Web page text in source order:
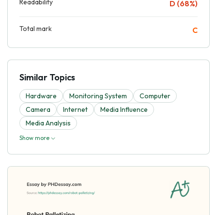
Readability D (68%)
Total mark C
Similar Topics
Hardware Monitoring System
Computer
Camera
Internet
Media Influence
Media Analysis
Show more